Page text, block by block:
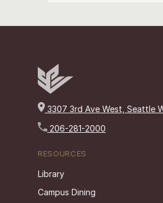
3307 3rd Ave West, Seattle
206-281-2000
RESOURCES
Library
Campus Dining